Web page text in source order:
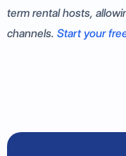
term rental hosts,
channels. Start your